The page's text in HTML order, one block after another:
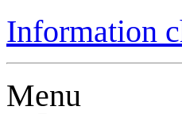
Information
Menu